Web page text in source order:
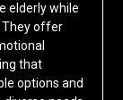
elderly while
They offer
that
options and